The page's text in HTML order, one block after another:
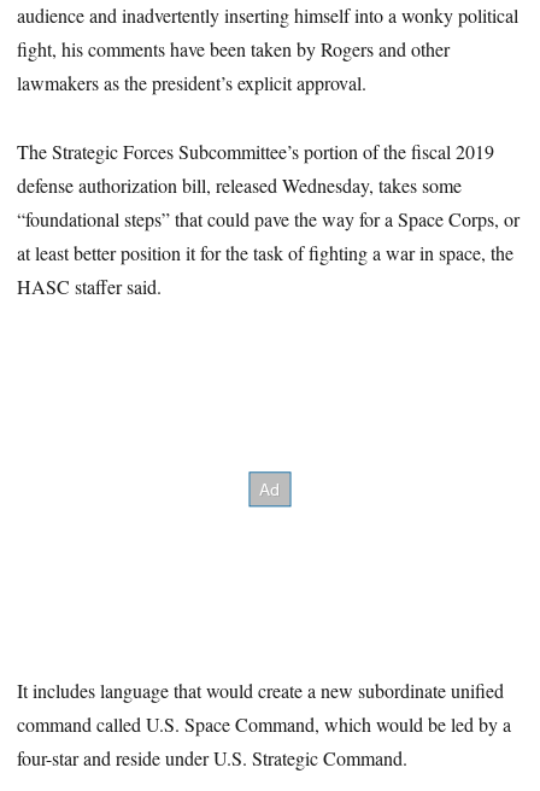
audience and inadvertently inserting himself into a wonky political
fight, his comments have been taken by Rogers and other
lawmakers as the president’s explicit approval.
The Strategic Forces Subcommittee’s portion of the fiscal 2019
defense authorization bill, released Wednesday, takes some
“foundational steps” that could pave the way for a Space Corps, or
at least better position it for the task of fighting a war in space, the
HASC staffer said.
It includes language that would create a new subordinate unified
command called U.S. Space Command, which would be led by a
four-star and reside under U.S. Strategic Command.